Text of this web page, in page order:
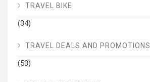
TRAVEL BIKE
(34)
TRAVEL DEALS AND PROMOTIONS
(53)